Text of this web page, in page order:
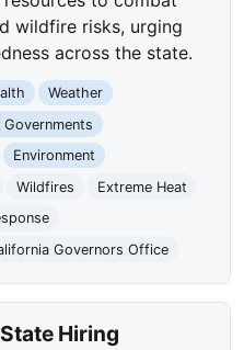
wildfire risks, urging
across the state.
Weather
Governments
Environment
Wildfires
Extreme Heat
Governors Office
Hiring